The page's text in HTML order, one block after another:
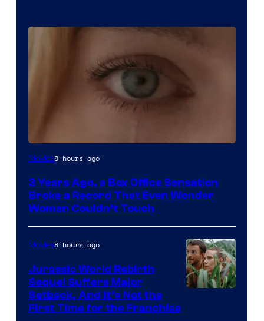
Image
of
Warner
Bros.
Pictures
Movies8 hours ago
3 Years Ago, a Box Office Sensation
Broke a Record That Even Wonder
Woman Couldn’t Touch
Movies8 hours ago
Jurassic World Rebirth
Sequel Suffers Major
Setback, And It’s Not the
First Time for the Franchise